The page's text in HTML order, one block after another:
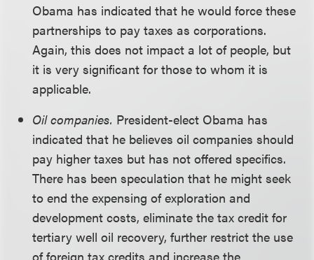
Obama has indicated that he would force these
partnerships to pay taxes as corporations.
Again, this does not impact a lot of people, but
it is very significant for those to whom it is
applicable.
Oil companies. President-elect Obama has
indicated that he believes oil companies should
pay higher taxes but has not offered specifics.
There has been speculation that he might seek
to end the expensing of exploration and
development costs, eliminate the tax credit for
tertiary well oil recovery, further restrict the use
of foreign tax credits and increase the